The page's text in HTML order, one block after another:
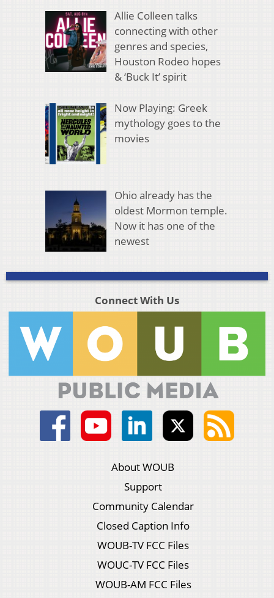
Allie Colleen talks
connecting with other
genres and species,
Houston Rodeo hopes
& ‘Buck It’ spirit
Now Playing: Greek
mythology goes to the
movies
Ohio already has the
oldest Mormon temple.
Now it has one of the
newest
Connect With Us
About WOUB
Support
Community Calendar
Closed Caption Info
WOUB-TV FCC Files
WOUC-TV FCC Files
WOUB-AM FCC Files